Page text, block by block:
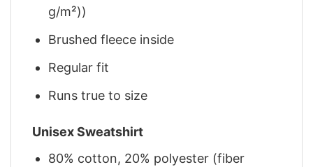
g/m²))
Brushed fleece inside
Regular fit
Runs true to size
Unisex Sweatshirt
80% cotton, 20% polyester (fiber